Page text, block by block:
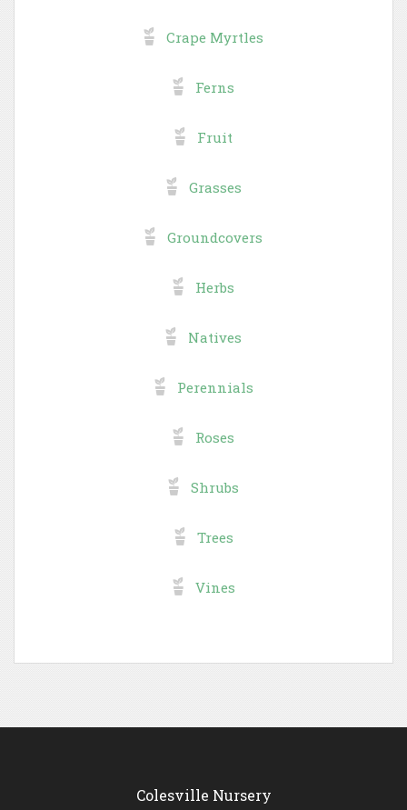
Crape Myrtles
Ferns
Fruit
Grasses
Groundcovers
Herbs
Natives
Perennials
Roses
Shrubs
Trees
Vines
Colesville Nursery